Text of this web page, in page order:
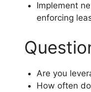
Implement
enforcing
Are you
How often